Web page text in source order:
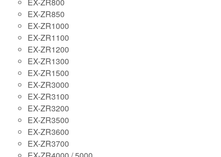
EX-ZR850
EX-ZR1000
EX-ZR1100
EX-ZR1200
EX-ZR1300
EX-ZR1500
EX-ZR3000
EX-ZR3100
EX-ZR3200
EX-ZR3500
EX-ZR3600
EX-ZR3700